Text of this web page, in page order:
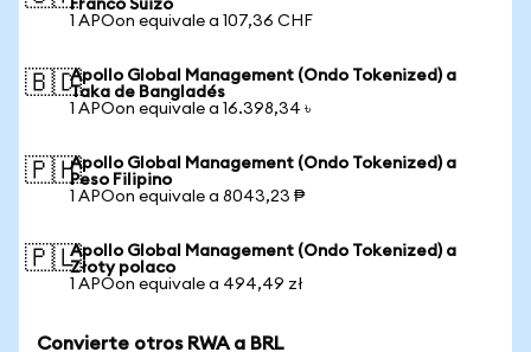
Franco Suizo
1 APOon equivale a 107,36 CHF
🇧🇩Apollo Global Management (Ondo Tokenized) a
Taka de Bangladés
1 APOon equivale a 16.398,34 ৳
🇵🇭Apollo Global Management (Ondo Tokenized) a
Peso Filipino
1 APOon equivale a 8043,23 ₱
🇵🇱Apollo Global Management (Ondo Tokenized) a
Złoty polaco
1 APOon equivale a 494,49 zł
Convierte otros RWA a BRL